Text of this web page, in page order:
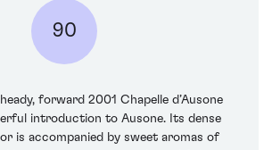
90
forward 2001 Chapelle d’Ausone
introduction to Ausone. Its dense
is accompanied by sweet aromas of